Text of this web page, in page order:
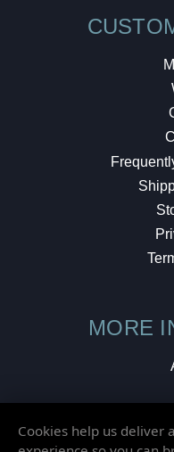
MORE
Cookies help us deliver